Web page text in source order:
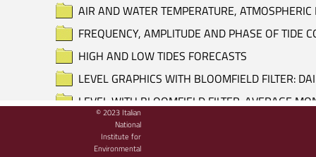
AIR AND WATER TEMPERATURE,
FREQUENCY, AMPLITUDE AND PHASE OF TIDE
HIGH AND LOW TIDES FORECASTS
LEVEL GRAPHICS WITH BLOOMFIELD FILTER:
LEVEL WITH BLOOMFIELD FILTER: AVERAGE
LEVEL WITH BLOOMFIELD FILTER: DAILY
LEVEL, ATMOSPHERIC PRESSURE AND AIR
© 2023 Italian
National
Institute for
Environmental